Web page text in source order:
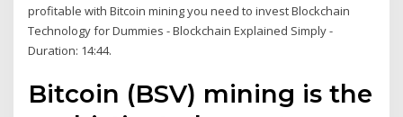
profitable with Bitcoin mining you need to invest Blockchain
Technology for Dummies - Blockchain Explained Simply -
Duration: 14:44.
Bitcoin (BSV) mining is the